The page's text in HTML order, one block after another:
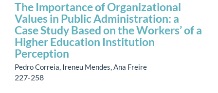
The Importance of Organizational
Values in Public Administration: a
Case Study Based on the Workers’ of a
Higher Education Institution
Perception
Pedro Correia, Ireneu Mendes, Ana Freire
227-258